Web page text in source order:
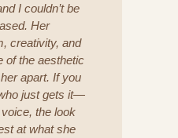
I couldn’t be
Her
creativity, and
of the aesthetic
apart. If you
just gets it—
the look
at what she